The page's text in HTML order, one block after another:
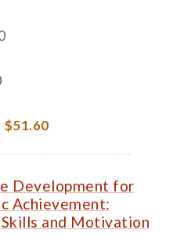
$51.60
Development for
Achievement:
and Motivation